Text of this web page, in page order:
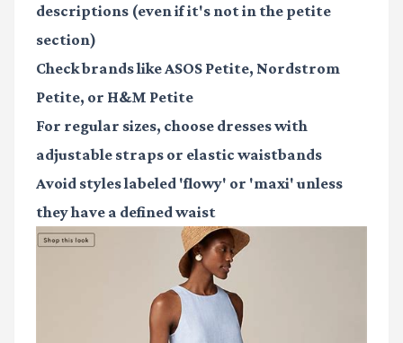
descriptions (even if it's not in the petite
section)
Check brands like ASOS Petite, Nordstrom
Petite, or H&M Petite
For regular sizes, choose dresses with
adjustable straps or elastic waistbands
Avoid styles labeled 'flowy' or 'maxi' unless
they have a defined waist